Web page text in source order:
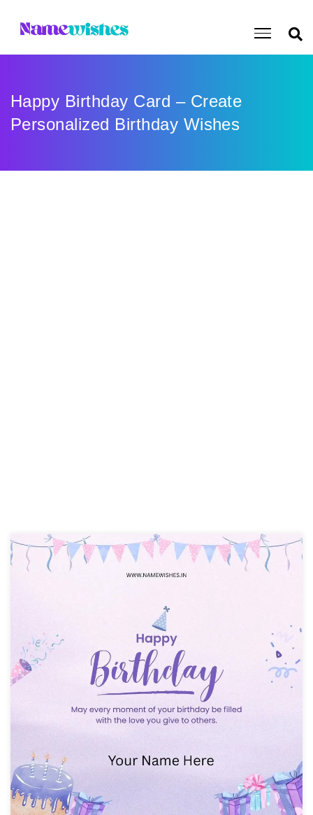
Happy Birthday Card – Create
Personalized Birthday Wishes